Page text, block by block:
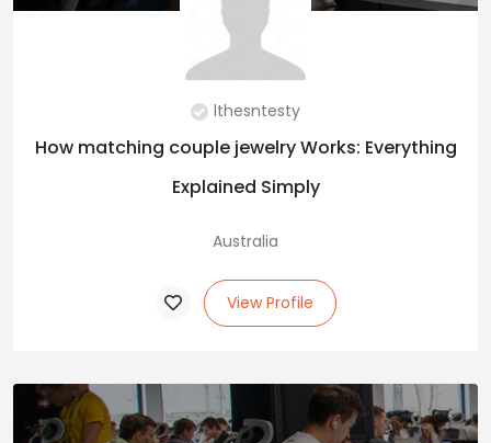
lthesntesty
How matching couple jewelry Works: Everything
Explained Simply
Australia
View Profile